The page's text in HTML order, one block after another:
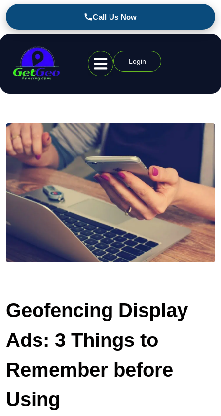
Login
Geofencing Display
Ads: 3 Things to
Remember before
Using
Call Us Now